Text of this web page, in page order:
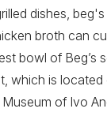
dishes,
broth can
bowl of Beg’s
which is
of Ivo